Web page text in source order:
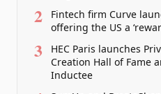
2
Fintech firm Curve
offering the US a
3
HEC Paris launches
Creation Hall of Fame
Inductee